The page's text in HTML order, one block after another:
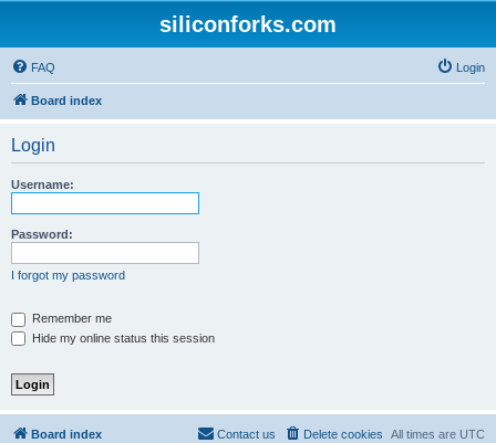
siliconforks.com
FAQ Login
Board index
Login
Username:
Password:
I forgot my password
Remember me
Hide my online status this session
Board index All times are UTC
Delete cookies
Contact us